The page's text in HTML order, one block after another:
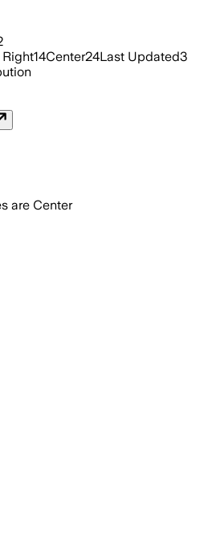
Right14Center24Last Updated3
are Center